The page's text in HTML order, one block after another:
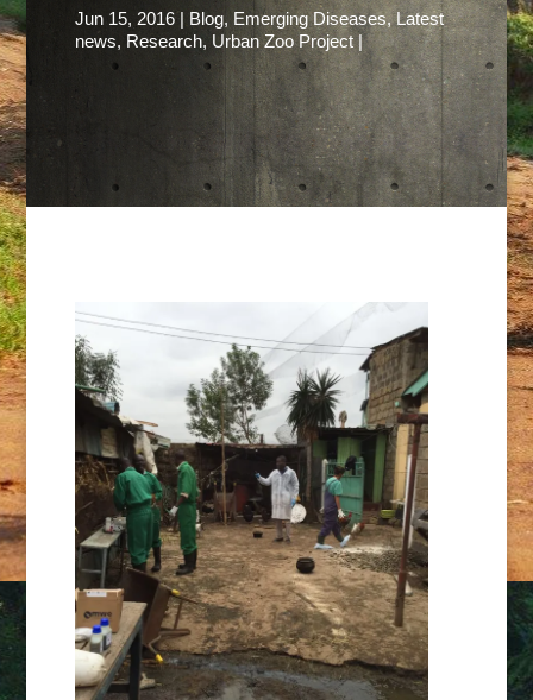
Jun 15, 2016 Blog, Emerging Diseases,Latest
news, Research, Urban Zoo Project